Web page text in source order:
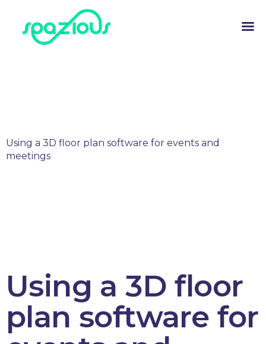
Using a 3D floor plan software for events and
meetings
Using a 3D floor
plan software for